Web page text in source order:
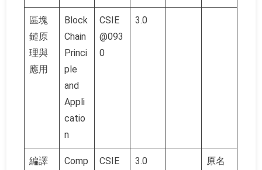
區塊
鏈原
理與
應用
Block
Chain
Princi
ple
and
Appli
catio
n
CSIE
@093
0
3.0
編譯
Comp
CSIE
3.0
原名